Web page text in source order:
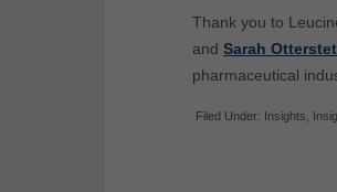
Thank you to
and Sarah
pharmaceutical
Filed Under: Insights